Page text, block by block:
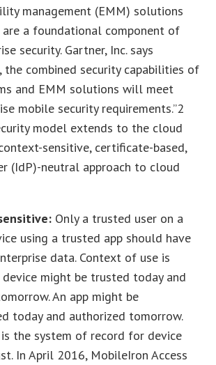
management (EMM) solutions
a foundational component of
security. Gartner, Inc. says
the combined security capabilities of
and EMM solutions will meet
mobile security requirements.”2
model extends to the cloud
sensitive, certificate-based,
(IdP)-neutral approach to cloud
Only a trusted user on a
using a trusted app should have
data. Context of use is
device might be trusted today and
An app might be
today and authorized tomorrow.
the system of record for device
In April 2016, MobileIron Access